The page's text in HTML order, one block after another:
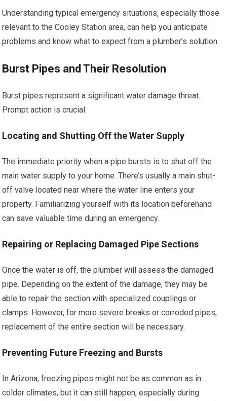
Understanding typical emergency situations, especially those
relevant to the Cooley Station area, can help you anticipate
problems and know what to expect from a plumber’s solution.
Burst Pipes and Their Resolution
Burst pipes represent a significant water damage threat.
Prompt action is crucial.
Locating and Shutting Off the Water Supply
The immediate priority when a pipe bursts is to shut off the
main water supply to your home. There’s usually a main shut-
off valve located near where the water line enters your
property. Familiarizing yourself with its location beforehand
can save valuable time during an emergency.
Repairing or Replacing Damaged Pipe Sections
Once the water is off, the plumber will assess the damaged
pipe. Depending on the extent of the damage, they may be
able to repair the section with specialized couplings or
clamps. However, for more severe breaks or corroded pipes,
replacement of the entire section will be necessary.
Preventing Future Freezing and Bursts
In Arizona, freezing pipes might not be as common as in
colder climates, but it can still happen, especially during